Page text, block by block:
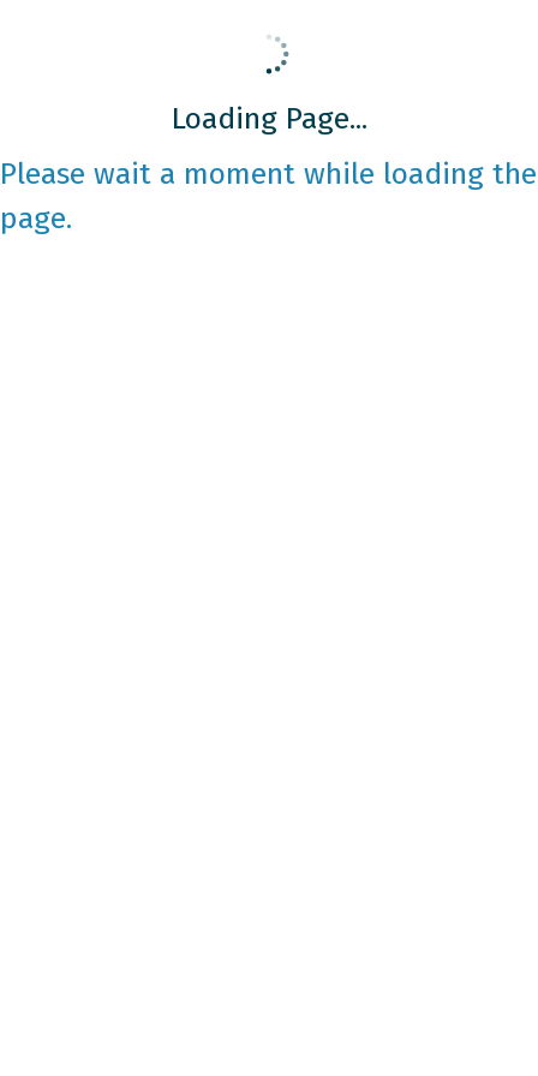
Loading Page...
Please wait a moment while loading the
page.